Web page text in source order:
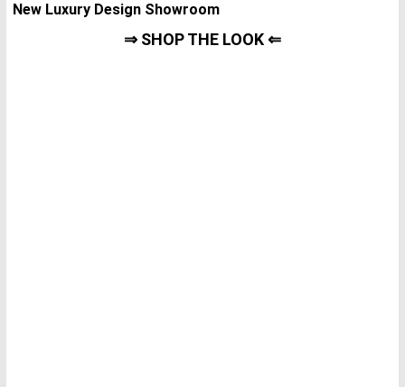
New Luxury Design Showroom
⇒ SHOP THE LOOK ⇐